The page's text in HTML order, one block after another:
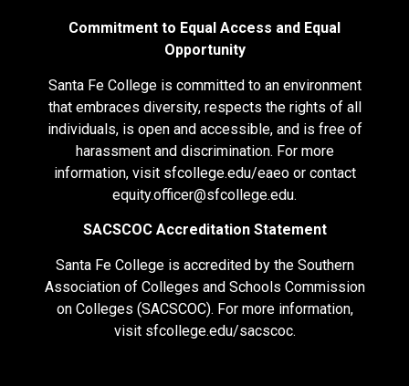
Commitment to Equal Access and Equal
Opportunity
Santa Fe College is committed to an environment
that embraces diversity, respects the rights of all
individuals, is open and accessible, and is free of
harassment and discrimination. For more
information, visit sfcollege.edu/eaeoor contact
equity.officer@sfcollege.edu.
SACSCOC Accreditation Statement
Santa Fe College is accredited by the Southern
Association of Colleges and Schools Commission
on Colleges (SACSCOC). For more information,
visit sfcollege.edu/sacscoc.